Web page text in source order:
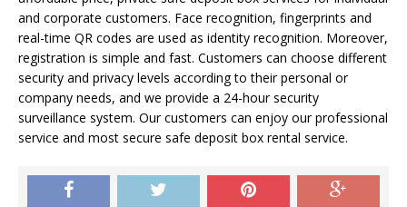
and corporate customers. Face recognition, fingerprints and
real-time QR codes are used as identity recognition. Moreover,
registration is simple and fast. Customers can choose different
security and privacy levels according to their personal or
company needs, and we provide a 24-hour security
surveillance system. Our customers can enjoy our professional
service and most secure safe deposit box rental service.